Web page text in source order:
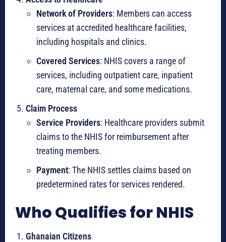
Network of Providers: Members can access
services at accredited healthcare facilities,
including hospitals and clinics.
Covered Services: NHIS covers a range of
services, including outpatient care, inpatient
care, maternal care, and some medications.
Claim Process
Service Providers: Healthcare providers submit
claims to the NHIS for reimbursement after
treating members.
Payment: The NHIS settles claims based on
predetermined rates for services rendered.
Who Qualifies for NHIS
Ghanaian Citizens